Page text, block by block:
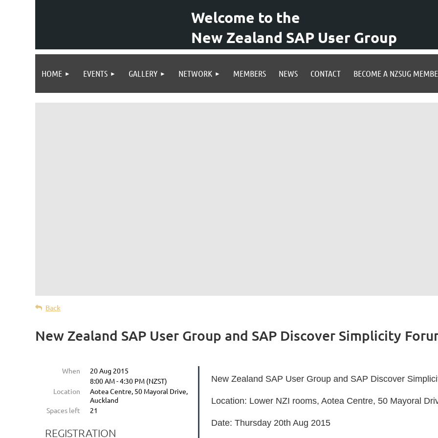
Welcome to the
New Zealand SAP User Group
HOME EVENTS GALLERY NETWORK MEMBERS NEWS CONTACT BECOME A NZSUG
Back
New Zealand SAP User Group and SAP Discover Simplicity
When
20 Aug 2015
8:00 AM - 4:30 PM (NZST)
Location
Aotea Centre, 50 Mayoral Drive,
Auckland
Spaces left
21
REGISTRATION
New Zealand SAP User Group and SAP Discover
Location: Lower NZI rooms, Aotea Centre, 50 Mayoral
Date: Thursday 20th Aug 2015